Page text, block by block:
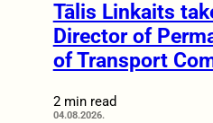
Tālis Linkaits
Director of
of Transport
2 min read
04.08.2026.